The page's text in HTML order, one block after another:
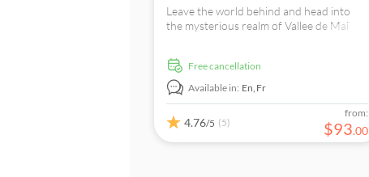
Leave the world behind and head into
the mysterious realm of Vallee de Mai
free cancellation
Available in: En,Fr
4.76/5 (5)
from:
$93.00